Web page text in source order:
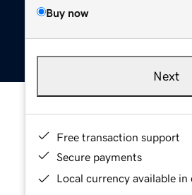
Buy now
Next
Free transaction support
Secure payments
Local currency available